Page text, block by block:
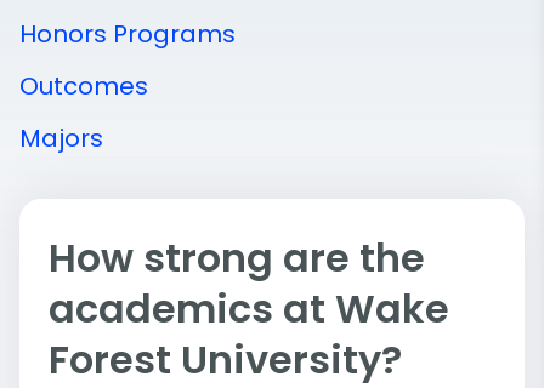
Honors Programs
Outcomes
Majors
How strong are the
academics at Wake
Forest University?